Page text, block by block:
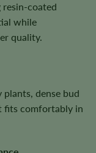
resin-coated
while
quality.
dense bud
fits comfortably in